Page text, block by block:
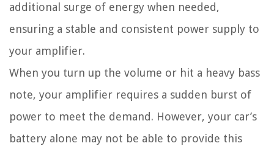
additional surge of energy when needed,
ensuring a stable and consistent power supply to
your amplifier.
When you turn up the volume or hit a heavy bass
note, your amplifier requires a sudden burst of
power to meet the demand. However, your car’s
battery alone may not be able to provide this